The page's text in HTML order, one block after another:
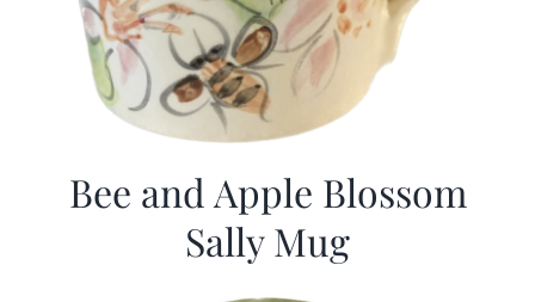
Bee and Apple Blossom
Sally Mug